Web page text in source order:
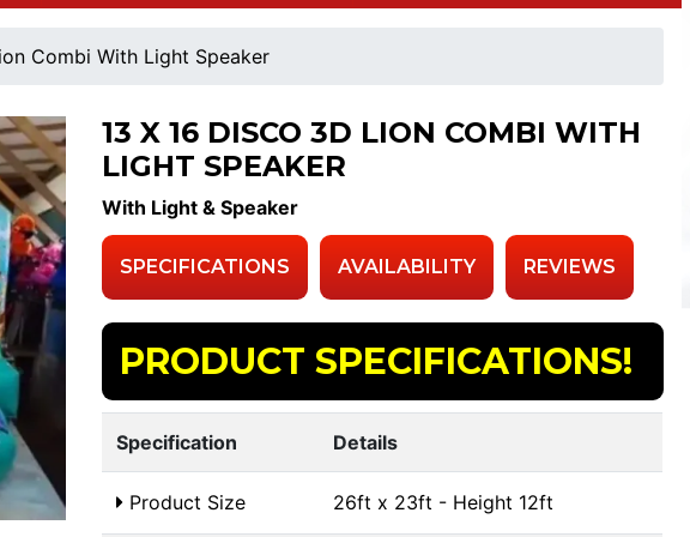
Combi With Light Speaker
13 X 16 DISCO 3D LION COMBI WITH
LIGHT SPEAKER
With Light & Speaker
SPECIFICATIONS AVAILABILITY REVIEWS
PRODUCT SPECIFICATIONS!
Specification Details
Product Size 26ft x 23ft - Height 12ft